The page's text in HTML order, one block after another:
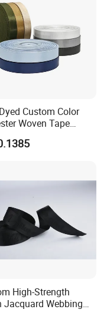
Custom Color
Woven Tape
Nylon Herringbone
Strap
High-Strength
Jacquard Webbing